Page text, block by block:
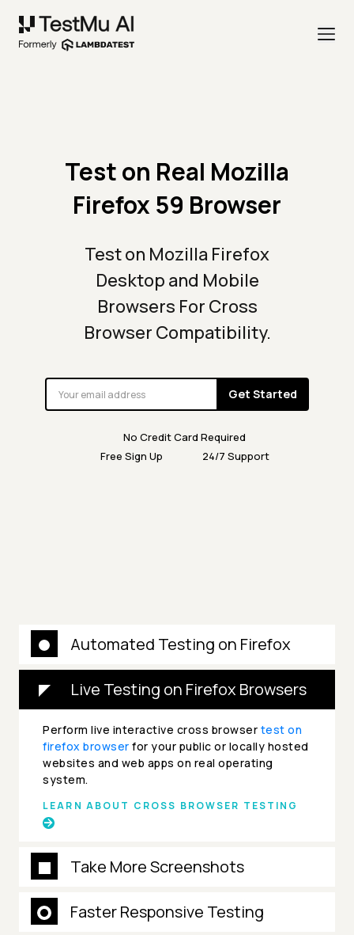
Test on Real Mozilla
Firefox 59 Browser
Test on Mozilla Firefox
Desktop and Mobile
Browsers For Cross
Browser Compatibility.
Get Started
No Credit Card Required
Free Sign Up
24/7 Support
Automated Testing on Firefox
Live Testing on Firefox Browsers
Perform live interactive cross browser test on
firefox browser for your public or locally hosted
websites and web apps on real operating
system.
LEARN ABOUT CROSS BROWSER TESTING
Take More Screenshots
Faster Responsive Testing